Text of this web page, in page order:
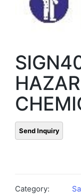
Category: